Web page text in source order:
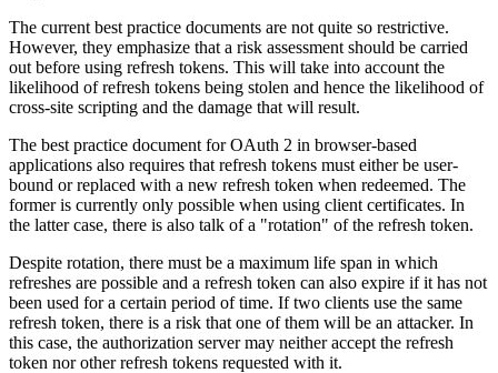
The current best practice documents are not quite so restrictive.
However, they emphasize that a risk assessment should be carried
out before using refresh tokens. This will take into account the
likelihood of refresh tokens being stolen and hence the likelihood of
cross-site scripting and the damage that will result.
The best practice document for OAuth 2 in browser-based
applications also requires that refresh tokens must either be user-
bound or replaced with a new refresh token when redeemed. The
former is currently only possible when using client certificates. In
the latter case, there is also talk of a "rotation" of the refresh token.
Despite rotation, there must be a maximum life span in which
refreshes are possible and a refresh token can also expire if it has not
been used for a certain period of time. If two clients use the same
refresh token, there is a risk that one of them will be an attacker. In
this case, the authorization server may neither accept the refresh
token nor other refresh tokens requested with it.